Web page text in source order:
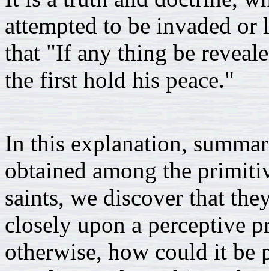
attempted to be invaded
that "If any thing be
the first hold his peace."
In this explanation,
obtained among the
saints, we discover that
closely upon a perceptive
otherwise, how could it be